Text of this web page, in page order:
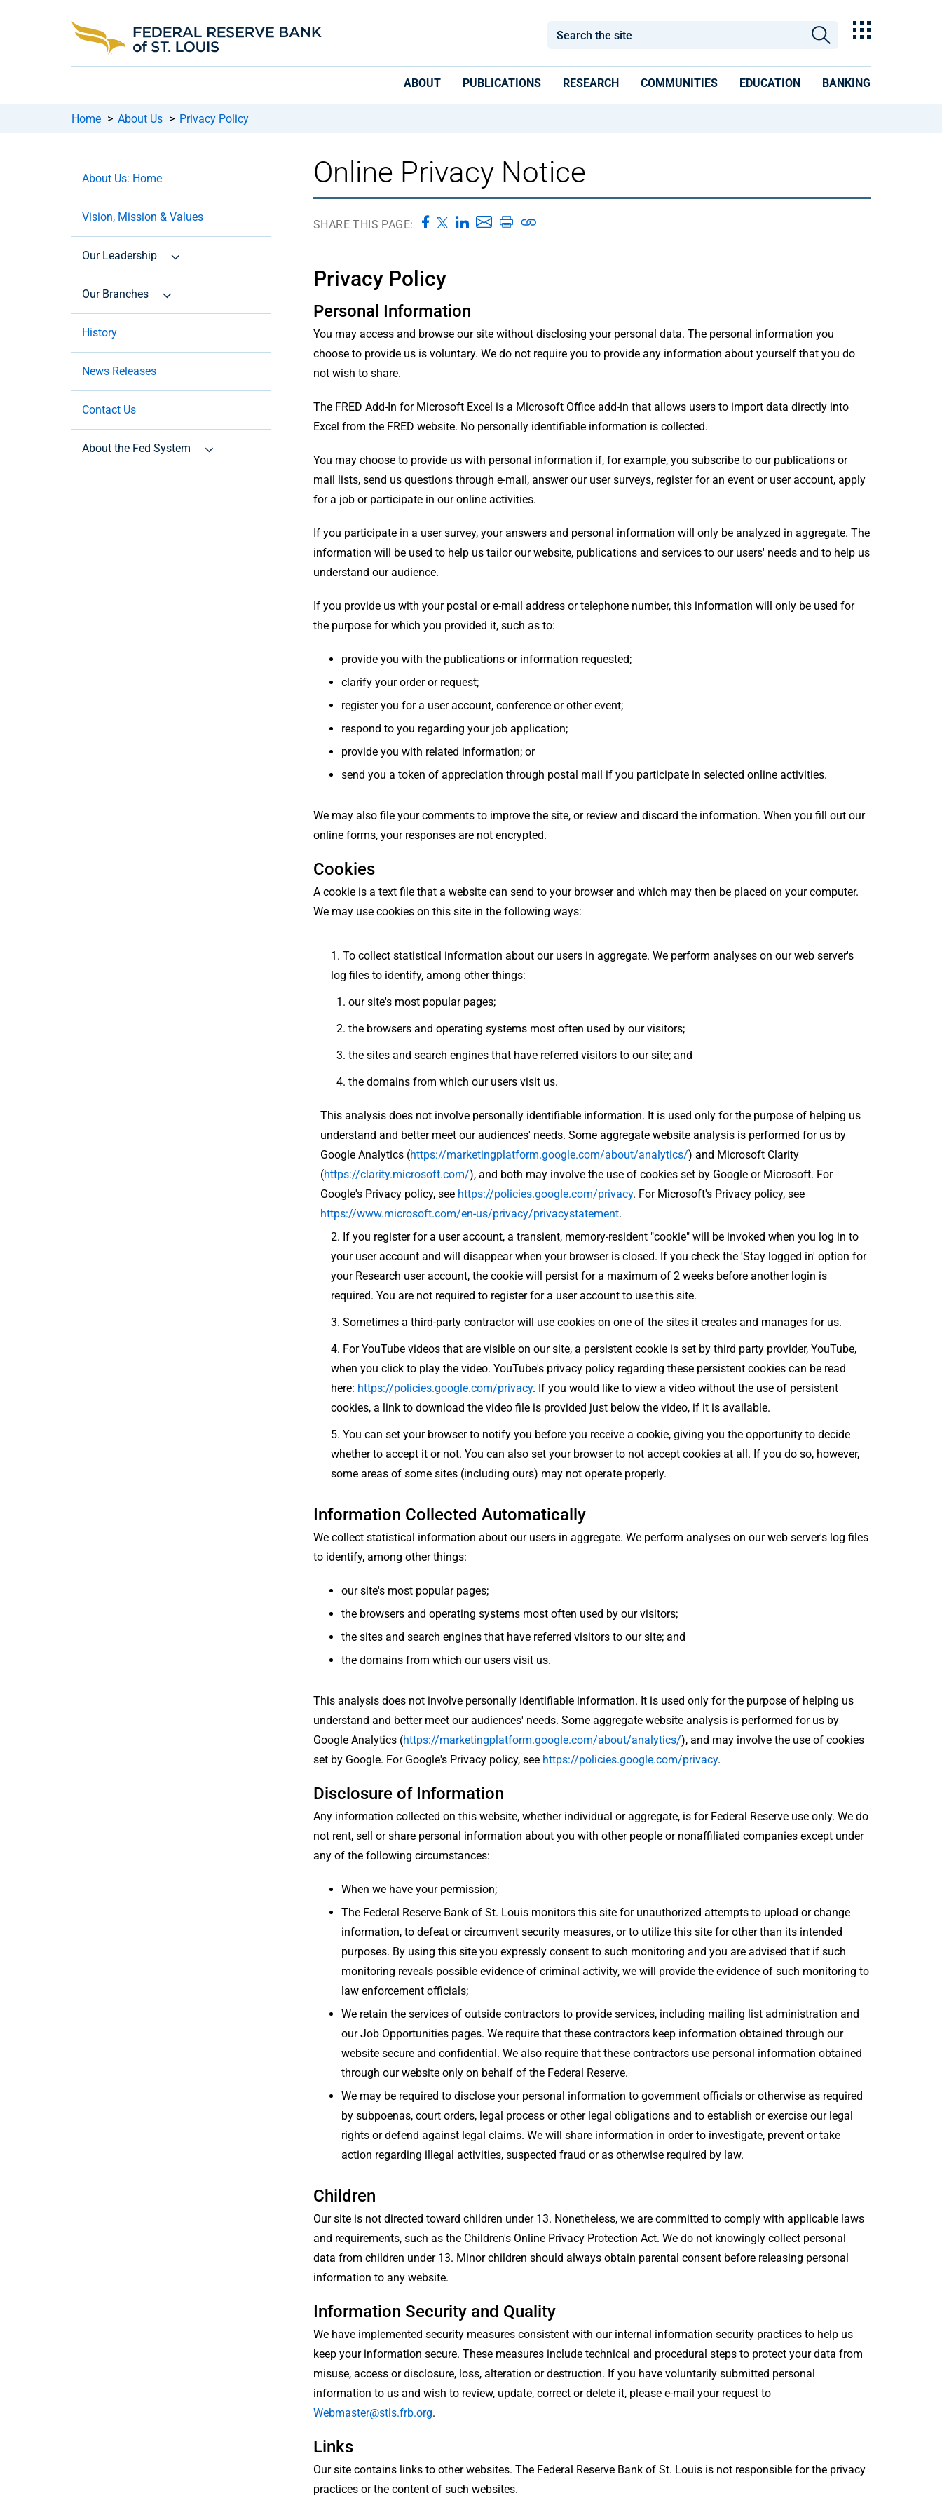
ABOUT PUBLICATIONS RESEARCH COMMUNITIES EDUCATION BANKING
Home > About Us > Privacy Policy
About Us: Home
Vision, Mission & Values
Our Leadership
Our Branches
History
News Releases
Contact Us
About the Fed System
Online Privacy Notice
SHARE THIS PAGE:
Privacy Policy
Personal Information
You may access and browse our site without disclosing your personal data. The personal information you
choose to provide us is voluntary. We do not require you to provide any information about yourself that you do
not wish to share.
The FRED Add-In for Microsoft Excel is a Microsoft Office add-in that allows users to import data directly into
Excel from the FRED website. No personally identifiable information is collected.
You may choose to provide us with personal information if, for example, you subscribe to our publications or
mail lists, send us questions through e-mail, answer our user surveys, register for an event or user account, apply
for a job or participate in our online activities.
If you participate in a user survey, your answers and personal information will only be analyzed in aggregate. The
information will be used to help us tailor our website, publications and services to our users' needs and to help us
understand our audience.
If you provide us with your postal or e-mail address or telephone number, this information will only be used for
the purpose for which you provided it, such as to:
provide you with the publications or information requested;
clarify your order or request;
register you for a user account, conference or other event;
respond to you regarding your job application;
provide you with related information; or
send you a token of appreciation through postal mail if you participate in selected online activities.
We may also file your comments to improve the site, or review and discard the information. When you fill out our
online forms, your responses are not encrypted.
Cookies
A cookie is a text file that a website can send to your browser and which may then be placed on your computer.
We may use cookies on this site in the following ways:
To collect statistical information about our users in aggregate. We perform analyses on our web server's
log files to identify, among other things:
our site's most popular pages;
the browsers and operating systems most often used by our visitors;
the sites and search engines that have referred visitors to our site; and
the domains from which our users visit us.
This analysis does not involve personally identifiable information. It is used only for the purpose of helping us
understand and better meet our audiences' needs. Some aggregate website analysis is performed for us by
Google Analytics (https://marketingplatform.google.com/about/analytics/) and Microsoft Clarity
(https://clarity.microsoft.com/), and both may involve the use of cookies set by Google or Microsoft. For
Google's Privacy policy, see https://policies.google.com/privacy. For Microsoft's Privacy policy, see
https://www.microsoft.com/en-us/privacy/privacystatement.
If you register for a user account, a transient, memory-resident "cookie" will be invoked when you log in to
your user account and will disappear when your browser is closed. If you check the 'Stay logged in' option for
your Research user account, the cookie will persist for a maximum of 2 weeks before another login is
required. You are not required to register for a user account to use this site.
Sometimes a third-party contractor will use cookies on one of the sites it creates and manages for us.
For YouTube videos that are visible on our site, a persistent cookie is set by third party provider, YouTube,
when you click to play the video. YouTube's privacy policy regarding these persistent cookies can be read
here: https://policies.google.com/privacy. If you would like to view a video without the use of persistent
cookies, a link to download the video file is provided just below the video, if it is available.
You can set your browser to notify you before you receive a cookie, giving you the opportunity to decide
whether to accept it or not. You can also set your browser to not accept cookies at all. If you do so, however,
some areas of some sites (including ours) may not operate properly.
Information Collected Automatically
We collect statistical information about our users in aggregate. We perform analyses on our web server's log files
to identify, among other things:
our site's most popular pages;
the browsers and operating systems most often used by our visitors;
the sites and search engines that have referred visitors to our site; and
the domains from which our users visit us.
This analysis does not involve personally identifiable information. It is used only for the purpose of helping us
understand and better meet our audiences' needs. Some aggregate website analysis is performed for us by
Google Analytics (https://marketingplatform.google.com/about/analytics/), and may involve the use of cookies
set by Google. For Google's Privacy policy, see https://policies.google.com/privacy.
Disclosure of Information
Any information collected on this website, whether individual or aggregate, is for Federal Reserve use only. We do
not rent, sell or share personal information about you with other people or nonaffiliated companies except under
any of the following circumstances:
When we have your permission;
The Federal Reserve Bank of St. Louis monitors this site for unauthorized attempts to upload or change
information, to defeat or circumvent security measures, or to utilize this site for other than its intended
purposes. By using this site you expressly consent to such monitoring and you are advised that if such
monitoring reveals possible evidence of criminal activity, we will provide the evidence of such monitoring to
law enforcement officials;
We retain the services of outside contractors to provide services, including mailing list administration and
our Job Opportunities pages. We require that these contractors keep information obtained through our
website secure and confidential. We also require that these contractors use personal information obtained
through our website only on behalf of the Federal Reserve.
We may be required to disclose your personal information to government officials or otherwise as required
by subpoenas, court orders, legal process or other legal obligations and to establish or exercise our legal
rights or defend against legal claims. We will share information in order to investigate, prevent or take
action regarding illegal activities, suspected fraud or as otherwise required by law.
Children
Our site is not directed toward children under 13. Nonetheless, we are committed to comply with applicable laws
and requirements, such as the Children's Online Privacy Protection Act. We do not knowingly collect personal
data from children under 13. Minor children should always obtain parental consent before releasing personal
information to any website.
Information Security and Quality
We have implemented security measures consistent with our internal information security practices to help us
keep your information secure. These measures include technical and procedural steps to protect your data from
misuse, access or disclosure, loss, alteration or destruction. If you have voluntarily submitted personal
information to us and wish to review, update, correct or delete it, please e-mail your request to
Webmaster@stls.frb.org.
Links
Our site contains links to other websites. The Federal Reserve Bank of St. Louis is not responsible for the privacy
practices or the content of such websites.